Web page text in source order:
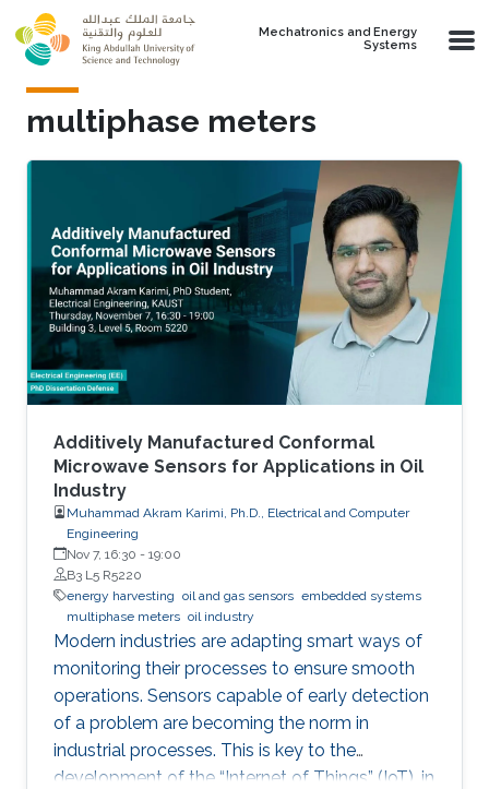
Skip to main content
Mechatronics and Energy
Systems
multiphase meters
Additively Manufactured Conformal
Microwave Sensors for Applications in Oil
Industry
Muhammad Akram Karimi, Ph.D., Electrical and Computer
Engineering
Nov 7, 16:30 - 19:00
B3 L5 R5220
energy harvesting oil and gas sensors embedded systems
multiphase meters oil industry
Modern industries are adapting smart ways of
monitoring their processes to ensure smooth
operations. Sensors capable of early detection
of a problem are becoming the norm in
industrial processes. This is key to the
development of the “Internet of Things” (IoT), in